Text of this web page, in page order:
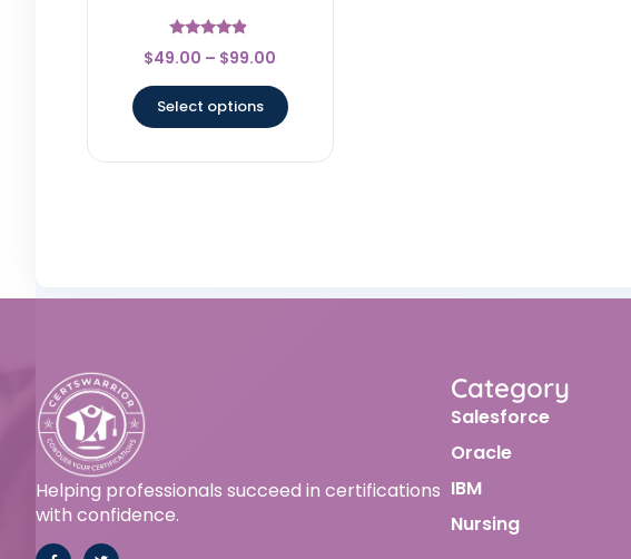
Rated
4.67
$49.00 – $99.00
Select options
Helping professionals succeed in certifications
with confidence.
Category
Salesforce
Oracle
IBM
Nursing